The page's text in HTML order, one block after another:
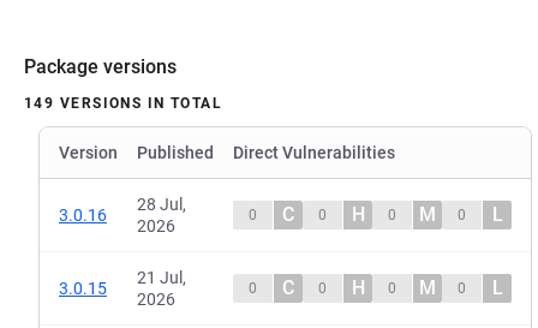
Package versions
149 VERSIONS IN TOTAL
Version Published Direct Vulnerabilities
3.0.16
28 Jul,
2026
0 C 0 H 0 M 0 L
3.0.15
21 Jul,
2026
0 C 0 H 0 M 0 L